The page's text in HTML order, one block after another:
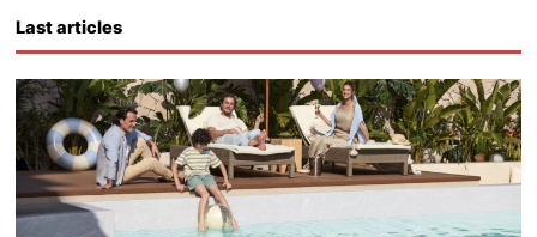
Last articles